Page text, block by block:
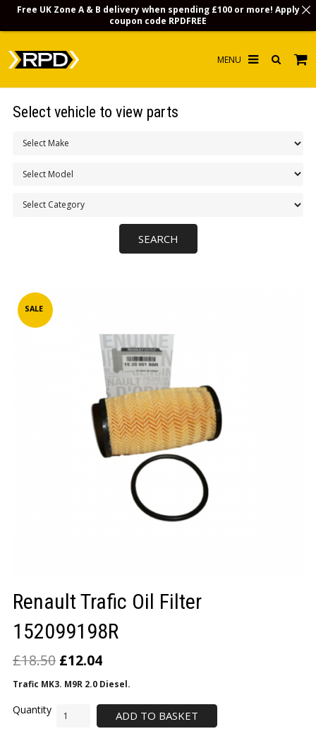
INFOSALE
Renault Trafic Oil Filter
152099198R
£18.50 £12.04
Trafic MK3. M9R 2.0 Diesel.
ADD TO BASKET
Select vehicle to view parts
Free UK Zone A & B delivery when spending £100 or more! Apply
coupon code RPDFREE